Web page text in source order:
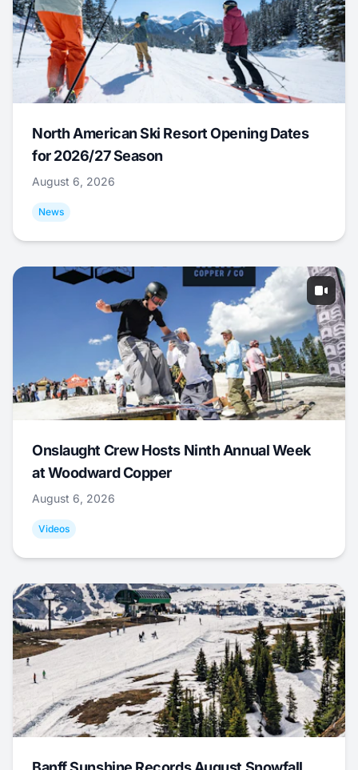
North American Ski Resort Opening Dates
for 2026/27 Season
August 6, 2026
News
Onslaught Crew Hosts Ninth Annual Week
at Woodward Copper
August 6, 2026
Videos